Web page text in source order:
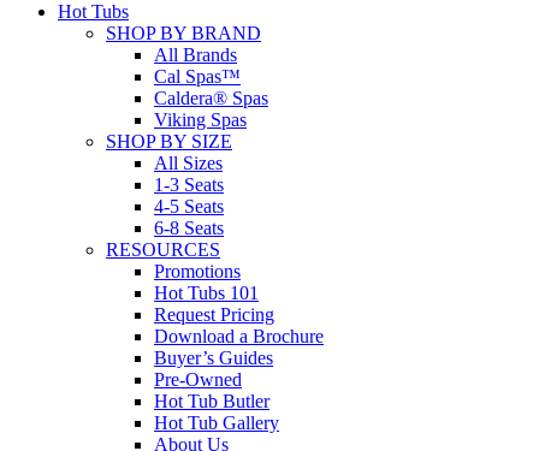
Hot Tubs
SHOP BY BRAND
All Brands
Cal Spas™
Caldera® Spas
Viking Spas
SHOP BY SIZE
All Sizes
1-3 Seats
4-5 Seats
6-8 Seats
RESOURCES
Promotions
Hot Tubs 101
Request Pricing
Download a Brochure
Buyer’s Guides
Pre-Owned
Hot Tub Butler
Hot Tub Gallery
About Us